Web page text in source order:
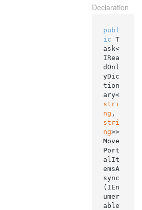
Declaration
publ
ic T
ask<
IRea
dOnl
yDic
tion
ary<
stri
ng
stri
ng>>
Move
Port
alIt
emsA
sync
(IEn
umer
able